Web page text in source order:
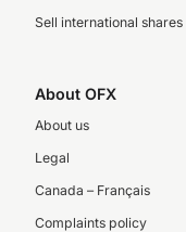
Sell international shares
About OFX
About us
Legal
Canada – Français
Complaints policy